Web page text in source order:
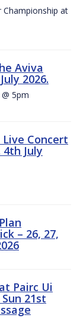
Championship at
Aviva
2026.
5pm
Concert
July
– 26, 27,
Pairc Ui
21st